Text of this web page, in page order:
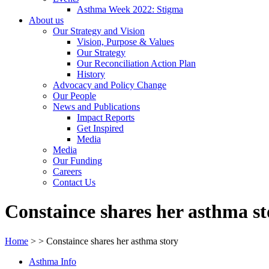
Asthma Week 2022: Stigma
About us
Our Strategy and Vision
Vision, Purpose & Values
Our Strategy
Our Reconciliation Action Plan
History
Advocacy and Policy Change
Our People
News and Publications
Impact Reports
Get Inspired
Media
Media
Our Funding
Careers
Contact Us
Constaince shares her asthma
Home > > Constaince shares her asthma story
Asthma Info